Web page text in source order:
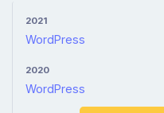
2021
WordPress
2020
WordPress